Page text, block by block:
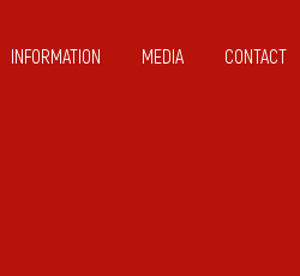
INFORMATION MEDIA CONTACT